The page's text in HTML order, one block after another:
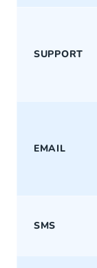
SUPPORT
EMAIL
SMS